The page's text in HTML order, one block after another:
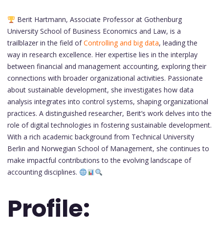
Berit Hartmann, Associate Professor at Gothenburg
University School of Business Economics and Law, is a
trailblazer in the field ofControlling and big data, leading the
way in research excellence. Her expertise lies in the interplay
between financial and management accounting, exploring their
connections with broader organizational activities. Passionate
about sustainable development, she investigates how data
analysis integrates into control systems, shaping organizational
practices. A distinguished researcher, Berit’s work delves into the
role of digital technologies in fostering sustainable development.
With a rich academic background from Technical University
Berlin and Norwegian School of Management, she continues to
make impactful contributions to the evolving landscape of
accounting disciplines.
Profile: